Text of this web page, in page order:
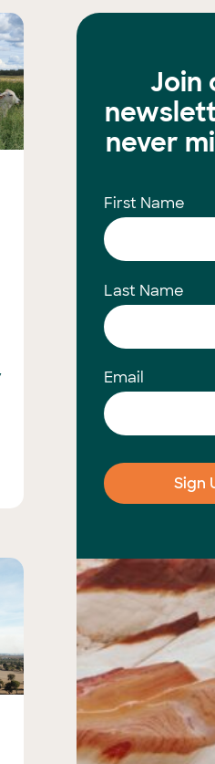
Join
never
First Name
Last Name
Email